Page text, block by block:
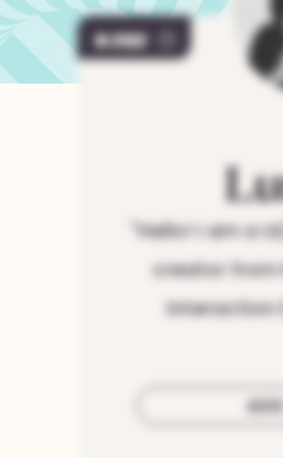
202
Hello! I am a
creator from
Interaction